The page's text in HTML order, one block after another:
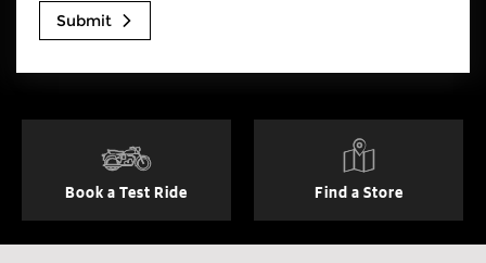
Submit
Book a Test Ride Find a Store